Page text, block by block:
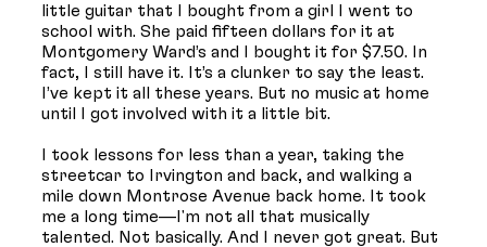
little guitar that I bought from a girl I went to
school with. She paid fifteen dollars for it at
Montgomery Ward’s and I bought it for $7.50. In
fact, I still have it. It’s a clunker to say the least.
I’ve kept it all these years. But no music at home
until I got involved with it a little bit.
I took lessons for less than a year, taking the
streetcar to Irvington and back, and walking a
mile down Montrose Avenue back home. It took
me a long time—I'm not all that musically
talented. Not basically. And I never got great. But